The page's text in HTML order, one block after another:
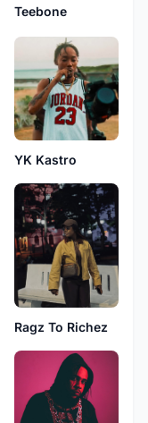
Teebone
YK Kastro
Ragz To Richez